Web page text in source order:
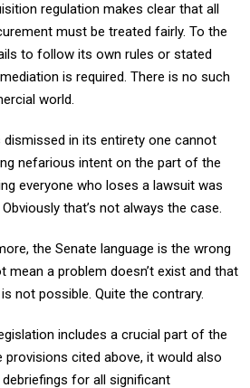
must be treated fairly. To the
to follow its own rules or stated
is required. There is no such
world.
nefarious intent on the part of the
everyone who loses a lawsuit was
that’s not always the case.
a problem doesn’t exist and that
not possible. Quite the contrary.
provisions cited above, it would also
for all significant